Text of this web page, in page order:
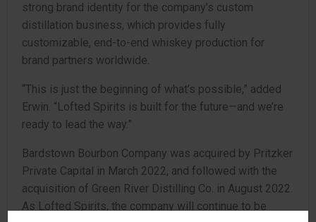
strong brand identity for the company’s custom
distillation business, which provides fully
customizable, end-to-end whiskey production for
brand partners worldwide.
“This is just the beginning of what’s possible,” added
Erwin. “Lofted Spirits is built for the future—and we’re
ready to lead the way.”
Bardstown Bourbon Company was acquired by Pritzker
Private Capital in March 2022, and followed with the
acquisition of Green River Distilling Co. in August 2022.
As Lofted Spirits, the company will continue to be